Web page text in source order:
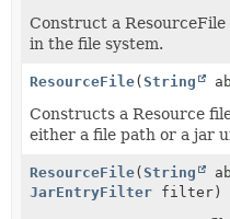
Construct a
in the file system.
ResourceFile(String
Constructs a Resource
either a file path or a jar
ResourceFile(String
JarEntryFilter filter)